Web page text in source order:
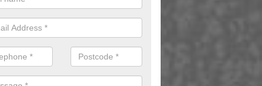
the ideal tennis court surfaces.